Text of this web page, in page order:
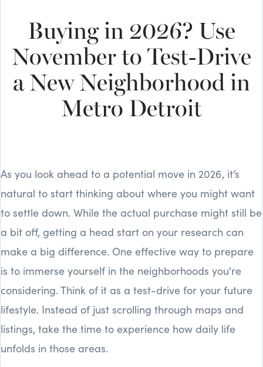
Buying in 2026? Use
November to Test-Drive
a New Neighborhood in
Metro Detroit
As you look ahead to a potential move in 2026, it’s
natural to start thinking about where you might want
to settle down. While the actual purchase might still be
a bit off, getting a head start on your research can
make a big difference. One effective way to prepare
is to immerse yourself in the neighborhoods you're
considering. Think of it as a test-drive for your future
lifestyle. Instead of just scrolling through maps and
listings, take the time to experience how daily life
unfolds in those areas.